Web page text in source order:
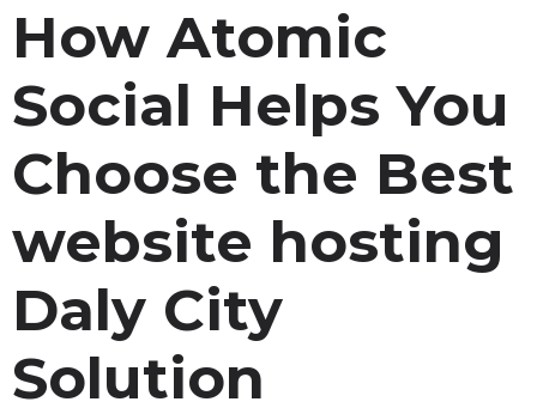
How Atomic
Social Helps You
Choose the Best
website hosting
Daly City
Solution